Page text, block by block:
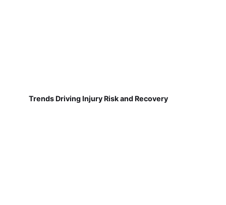
Trends Driving Injury Risk and Recovery